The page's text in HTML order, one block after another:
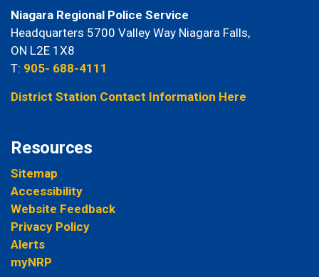
Niagara Regional Police Service
Headquarters 5700 Valley Way Niagara Falls,
ON L2E 1X8
T: 905- 688-4111
District Station Contact Information Here
Resources
Sitemap
Accessibility
Website Feedback
Privacy Policy
Alerts
myNRP